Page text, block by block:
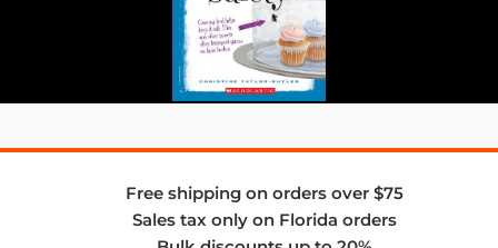
Free shipping on orders over $75
Sales tax only on Florida orders